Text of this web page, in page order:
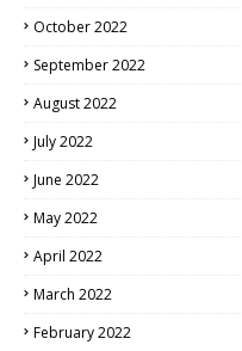
October 2022
September 2022
August 2022
July 2022
June 2022
May 2022
April 2022
March 2022
February 2022